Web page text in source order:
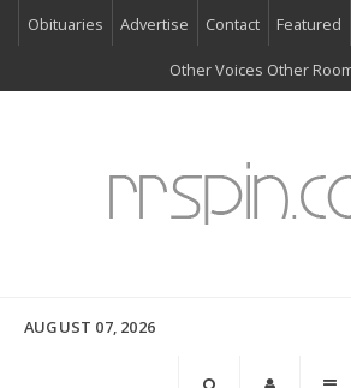
Obituaries Advertise Contact Featured
Other Voices Other
AUGUST 07, 2026